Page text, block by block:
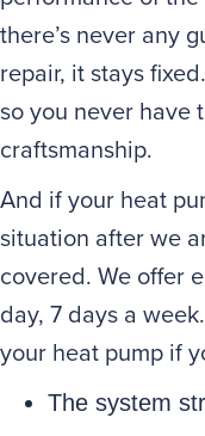
there’s never any
repair, it stays
so you never have
craftsmanship.
And if your heat
situation after we
covered. We offer
day, 7 days a
your heat pump if
The system